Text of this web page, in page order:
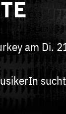
am Di.
sucht